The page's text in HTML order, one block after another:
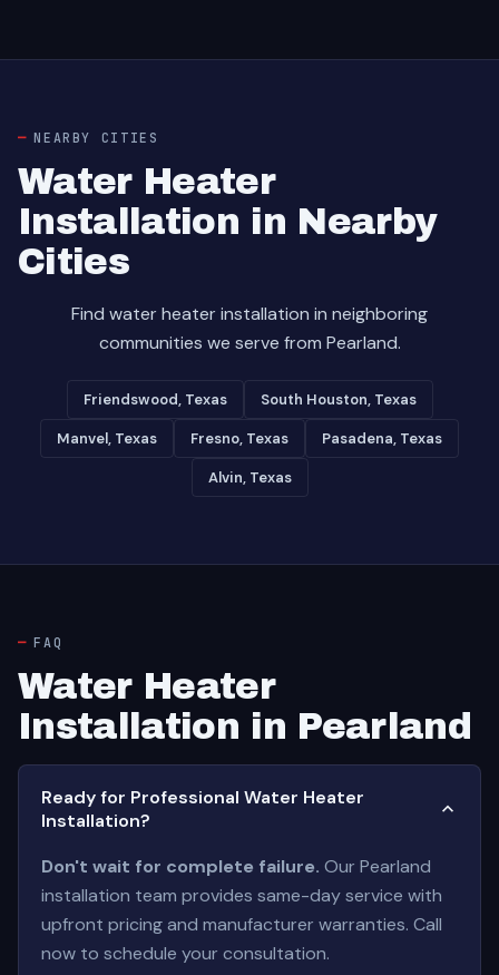
NEARBY CITIES
Water Heater
Installation in Nearby
Cities
Find water heater installation in neighboring
communities we serve from Pearland.
Friendswood, Texas South Houston, Texas
Manvel, Texas Fresno, Texas Pasadena, Texas
Alvin, Texas
FAQ
Water Heater
Installation in Pearland
Ready for Professional Water Heater
Installation?
Don't wait for complete failure. Our Pearland
installation team provides same-day service with
upfront pricing and manufacturer warranties. Call
now to schedule your consultation.